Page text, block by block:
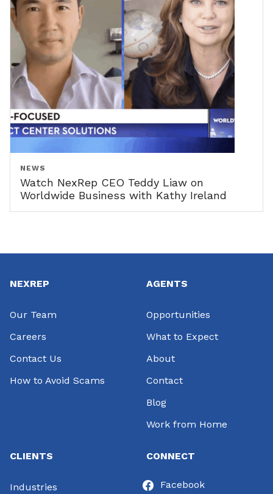
NEWS
Watch NexRep CEO Teddy Liaw on
Worldwide Business with Kathy Ireland
Footer
NEXREP
Our Team
Careers
Contact Us
How to Avoid Scams
AGENTS
Opportunities
What to Expect
About
Contact
Blog
Work from Home
CLIENTS
Industries
CONNECT
Facebook